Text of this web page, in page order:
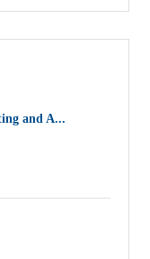
and A...